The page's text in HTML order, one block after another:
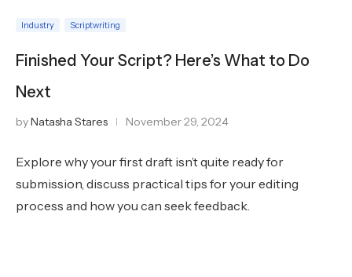
Industry Scriptwriting
Finished Your Script? Here’s What to Do
Next
byNatasha Stares November 29, 2024
Explore why your first draft isn’t quite ready for
submission, discuss practical tips for your editing
process and how you can seek feedback.